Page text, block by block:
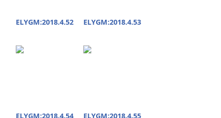
ELYGM:2018.4.52 ELYGM:2018.4.53
ELYGM:2018.4.54 ELYGM:2018.4.55